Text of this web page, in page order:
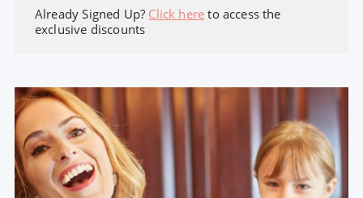
Already Signed Up? Click here to access the
exclusive discounts